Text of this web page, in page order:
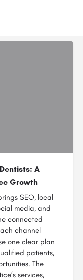
A
Growth
SEO, local
media, and
connected
channel
one clear plan
patients,
The
services,